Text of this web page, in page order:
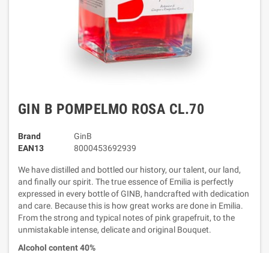
GIN B POMPELMO ROSA CL.70
Brand
GinB
EAN13
8000453692939
We have distilled and bottled our history, our talent, our land,
and finally our spirit. The true essence of Emilia is perfectly
expressed in every bottle of GINB, handcrafted with dedication
and care. Because this is how great works are done in Emilia.
From the strong and typical notes of pink grapefruit, to the
unmistakable intense, delicate and original Bouquet.
Alcohol content 40%